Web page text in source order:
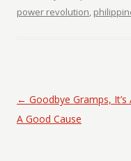
power revolution,
Post navigation
← Goodbye Gramps, It’s
A Good Cause